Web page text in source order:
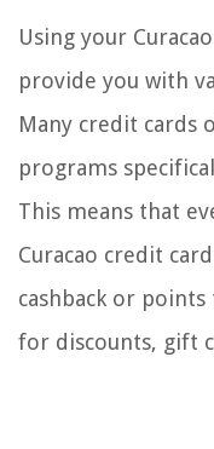
Using your
provide you with
Many credit cards
programs
This means that
Curacao credit
cashback or
for discounts, gift